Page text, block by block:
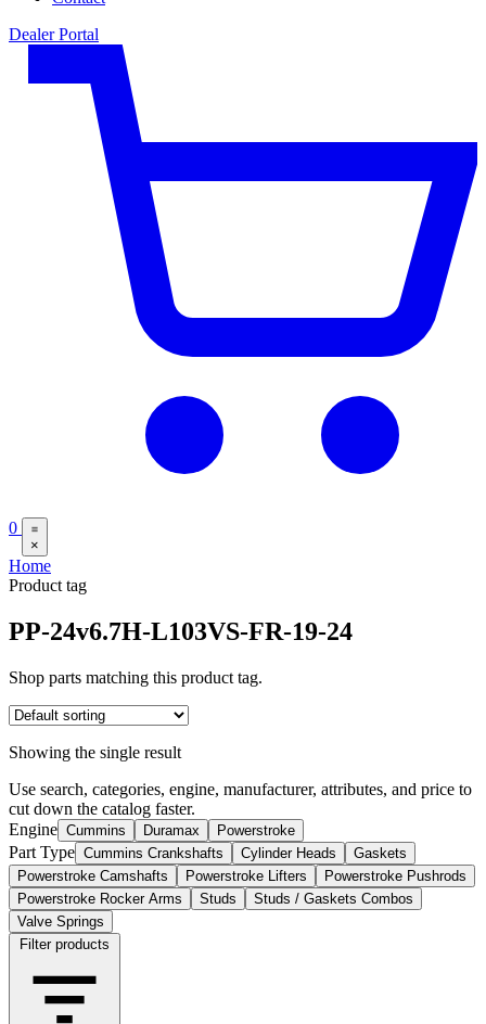
Dealer Portal
0
×
Home
Product tag
PP-24v6.7H-L103VS-FR-19-24
Shop parts matching this product tag.
Showing the single result
Use search, categories, engine, manufacturer, attributes, and price to
cut down the catalog faster.
Engine Cummins Duramax Powerstroke
Part Type Cummins Crankshafts Cylinder Heads
Gaskets
Powerstroke Camshafts
Powerstroke Lifters
Powerstroke Pushrods
Powerstroke Rocker Arms
Studs
Studs / Gaskets Combos
Valve Springs
Filter products